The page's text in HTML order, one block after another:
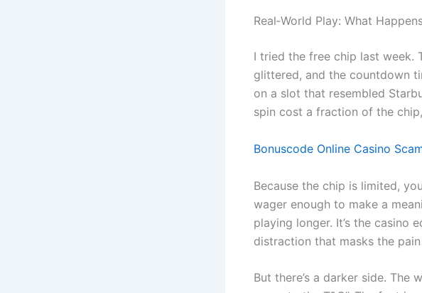
Real‑World Play: What
I tried the free chip last week.
glittered, and the countdown
on a slot that resembled
spin cost a fraction of the
Bonuscode Online Casino
Because the chip is limited,
wager enough to make a
playing longer. It’s the casino
distraction that masks the
But there’s a darker side. The